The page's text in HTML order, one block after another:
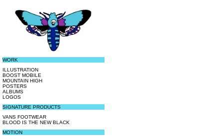
WORK
ILLUSTRATION
BOOST MOBILE
MOUNTAIN HIGH
POSTERS
ALBUMS
LOGOS
SIGNATURE PRODUCTS
VANS FOOTWEAR
BLOOD IS THE NEW BLACK
MOTION